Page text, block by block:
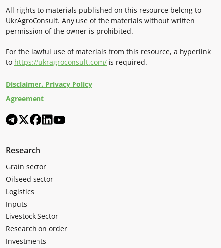
All rights to materials published on this resource belong to
UkrAgroConsult. Any use of the materials without written
permission of the owner is prohibited.
For the lawful use of materials from this resource, a hyperlink
to https://ukragroconsult.com/ is required.
Disclaimer. Privacy Policy
Agreement
Research
Grain sector
Oilseed sector
Logistics
Inputs
Livestock Sector
Research on order
Investments